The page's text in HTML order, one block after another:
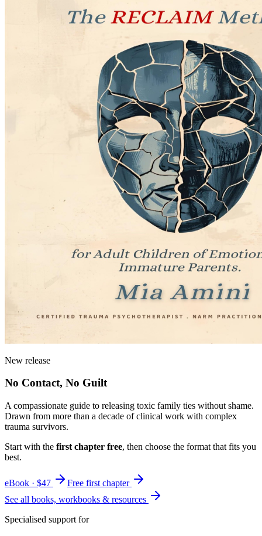
New release
No Contact, No Guilt
A compassionate guide to releasing toxic family ties without shame.
Drawn from more than a decade of clinical work with complex
trauma survivors.
Start with the first chapter free, then choose the format that fits you
best.
eBook · $47
Free first chapter
See all books, workbooks & resources
Specialised support for